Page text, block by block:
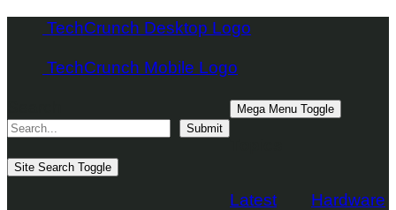
content
TechCrunch Desktop Logo
TechCrunch Mobile Logo
Submit
Site Search Toggle
Mega Menu Toggle
Latest Hardware